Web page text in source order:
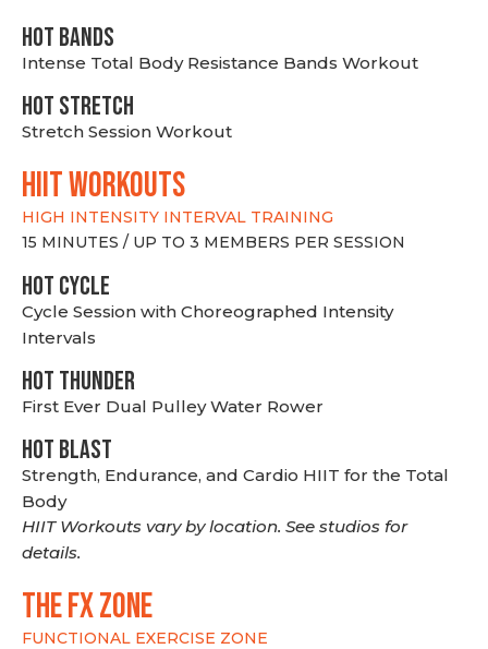
HOT BANDS
Intense Total Body Resistance Bands Workout
HOT stretch
Stretch Session Workout
hiit WORKOUTS
HIGH INTENSITY INTERVAL TRAINING
15 MINUTES / UP TO 3 MEMBERS PER SESSION
HOT CYCLE
Cycle Session with Choreographed Intensity
Intervals
HOT THUNDER
First Ever Dual Pulley Water Rower
HOT BLAST
Strength, Endurance, and Cardio HIIT for the Total
Body
HIIT Workouts vary by location. See studios for
details.
THE FX ZONE
FUNCTIONAL EXERCISE ZONE